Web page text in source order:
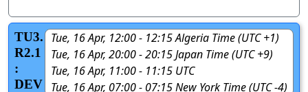
Tue, 16 Apr, 12:00 - 12:15 Algeria Time (UTC +1)
Tue, 16 Apr, 20:00 - 20:15 Japan Time (UTC +9)
Tue, 16 Apr, 11:00 - 11:15 UTC
Tue, 16 Apr, 07:00 - 07:15 New York Time (UTC -4)
TU3.
R2.1
:
DEV